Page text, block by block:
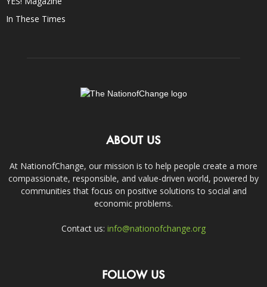
In These Times
ABOUT US
At NationofChange, our mission is to help people create a more
compassionate, responsible, and value-driven world, powered by
communities that focus on positive solutions to social and
economic problems.
Contact us: info@nationofchange.org
FOLLOW US